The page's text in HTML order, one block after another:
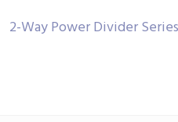
2-Way Power Divider